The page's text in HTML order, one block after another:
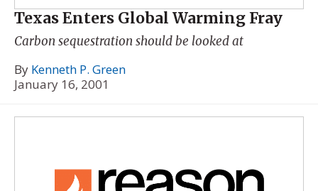
Texas Enters Global Warming Fray
Carbon sequestration should be looked at
By Kenneth P. Green
January 16, 2001